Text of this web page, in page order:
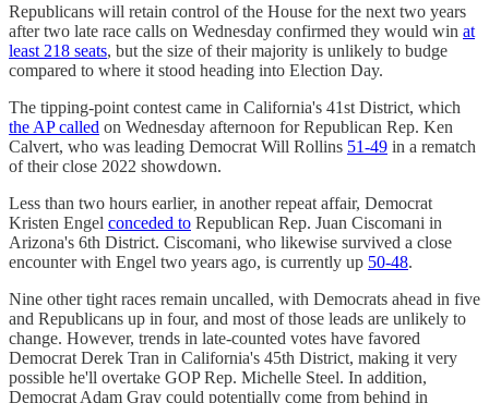
Republicans will retain control of the House for the next two years
after two late race calls on Wednesday confirmed they would win at
least 218 seats, but the size of their majority is unlikely to budge
compared to where it stood heading into Election Day.
The tipping-point contest came in California's 41st District, which
the AP called on Wednesday afternoon for Republican Rep. Ken
Calvert, who was leading Democrat Will Rollins 51-49 in a rematch
of their close 2022 showdown.
Less than two hours earlier, in another repeat affair, Democrat
Kristen Engel conceded to Republican Rep. Juan Ciscomani in
Arizona's 6th District. Ciscomani, who likewise survived a close
encounter with Engel two years ago, is currently up 50-48.
Nine other tight races remain uncalled, with Democrats ahead in five
and Republicans up in four, and most of those leads are unlikely to
change. However, trends in late-counted votes have favored
Democrat Derek Tran in California's 45th District, making it very
possible he'll overtake GOP Rep. Michelle Steel. In addition,
Democrat Adam Gray could potentially come from behind in